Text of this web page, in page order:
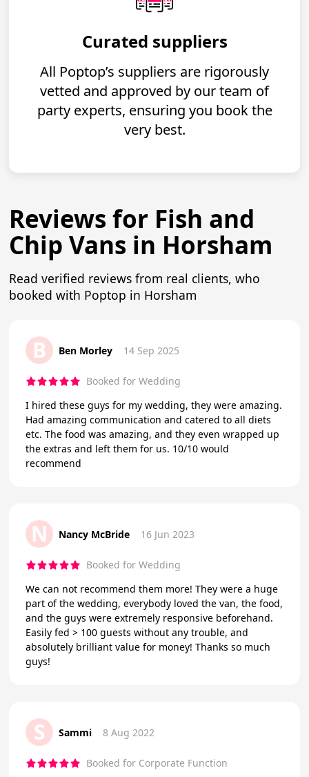
Curated suppliers
All Poptop’s suppliers are rigorously
vetted and approved by our team of
party experts, ensuring you book the
very best.
Reviews for Fish and
Chip Vans in Horsham
Read verified reviews from real clients, who
booked with Poptop in Horsham
B Ben Morley 14 Sep 2025
Booked for Wedding
I hired these guys for my wedding, they were amazing.
Had amazing communication and catered to all diets
etc. The food was amazing, and they even wrapped up
the extras and left them for us. 10/10 would
recommend
N Nancy McBride 16 Jun 2023
Booked for Wedding
We can not recommend them more! They were a huge
part of the wedding, everybody loved the van, the food,
and the guys were extremely responsive beforehand.
Easily fed > 100 guests without any trouble, and
absolutely brilliant value for money! Thanks so much
guys!
S Sammi 8 Aug 2022
Booked for Corporate Function